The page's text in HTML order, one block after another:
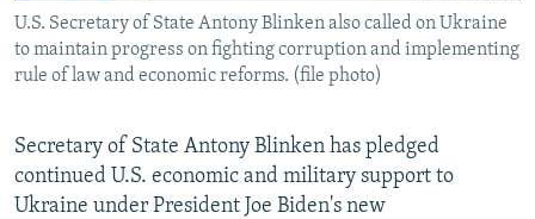
CONTACT US
FOLLOW US
U.S. Secretary of State Antony Blinken also called on Ukraine
to maintain progress on fighting corruption and implementing
rule of law and economic reforms. (file photo)
Secretary of State Antony Blinken has pledged
continued U.S. economic and military support to
Ukraine under President Joe Biden's new